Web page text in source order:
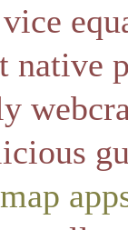
native